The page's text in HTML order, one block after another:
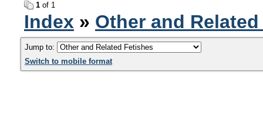
1 of 1
Index » Other and
Jump to:
Switch to mobile format